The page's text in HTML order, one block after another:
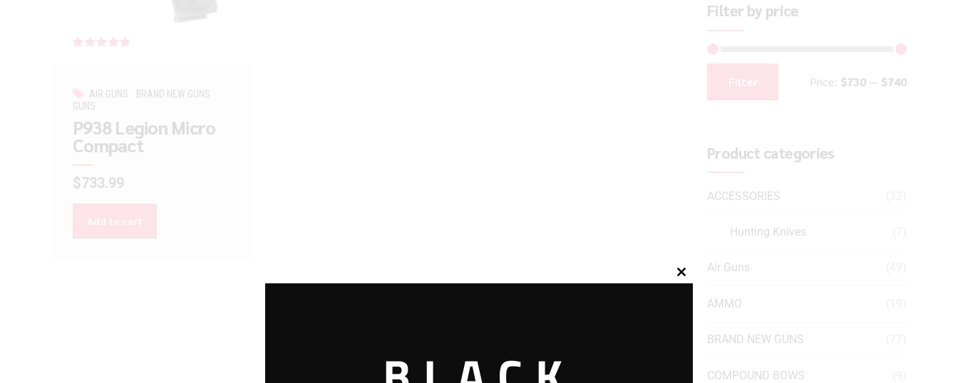
AIR GUNS
BRAND NEW GUNS
GUNS
P938 Legion Micro
Compact
$733.99
Add to cart
Filter by price
Filter Price: $730 — $740
Product categories
ACCESSORIES
Hunting Knives
Air Guns
AMMO
BRAND NEW GUNS
COMPOUND BOWS
Close